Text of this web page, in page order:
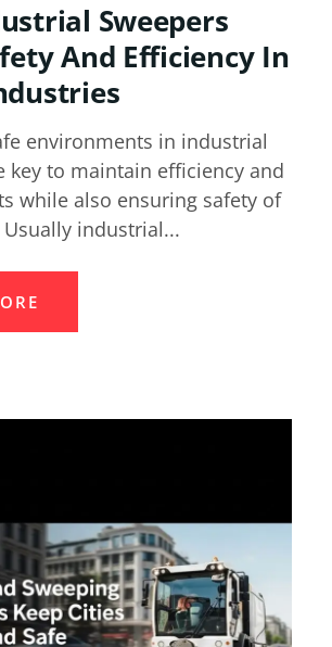
Sweepers
And Efficiency In
environments in industrial
key to maintain efficiency and
while also ensuring safety of
industrial...